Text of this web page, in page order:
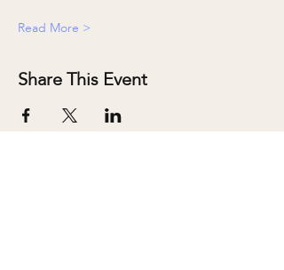
Read More >
Share This Event